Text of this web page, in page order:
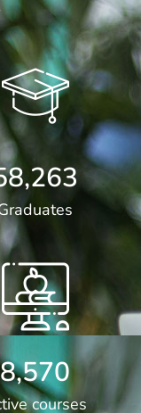
courses
8,570